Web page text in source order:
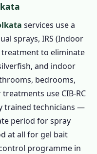
services use a
sprays, IRS (Indoor
treatment to eliminate
and indoor
bedrooms,
use CIB-RC
trained technicians —
period for spray
at all for gel bait
programme in